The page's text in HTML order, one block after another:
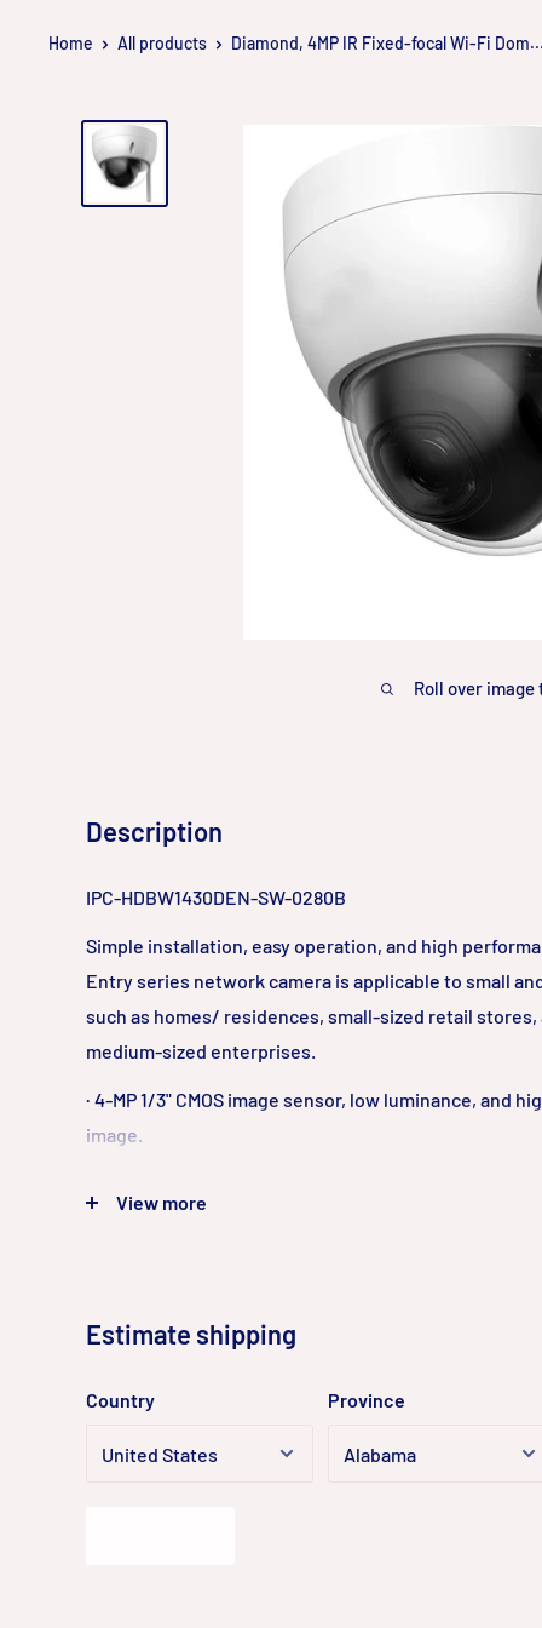
Home All products Diamond, 4MP IR Fixed-focal Wi-Fi Dom...
Roll over image
Description
IPC-HDBW1430DEN-SW-0280B
Simple installation, easy operation, and high
Entry series network camera is applicable to small
such as homes/ residences, small-sized retail stores,
medium-sized enterprises.
· 4-MP 1/3" CMOS image sensor, low luminance, and
image.
(2304 × 1296)@25/30 fps
width and storage environments.
monitoring scenes.
· Abnormality detection: Motion detection, video
View more
Estimate shipping
Country Province